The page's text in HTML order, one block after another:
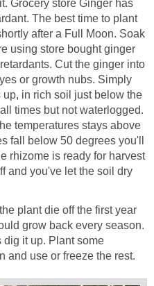
Grocery store Ginger has
The best time to plant
after a Full Moon. Soak
using store bought ginger
Cut the ginger into
or growth nubs. Simply
in rich soil just below the
times but not waterlogged.
temperatures stays above
fall below 50 degrees you'll
rhizome is ready for harvest
and you've let the soil dry
plant die off the first year
grow back every season.
dig it up. Plant some
and use or freeze the rest.